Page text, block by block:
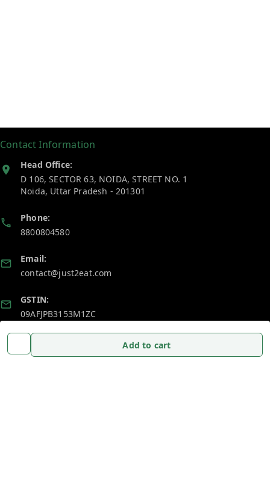
Add to cart
Contact Information
Head Office:
D 106, SECTOR 63, NOIDA, STREET NO. 1
Noida, Uttar Pradesh - 201301
Phone:
8800804580
Email:
contact@just2eat.com
GSTIN:
09AFJPB3153M1ZC
Policy Information